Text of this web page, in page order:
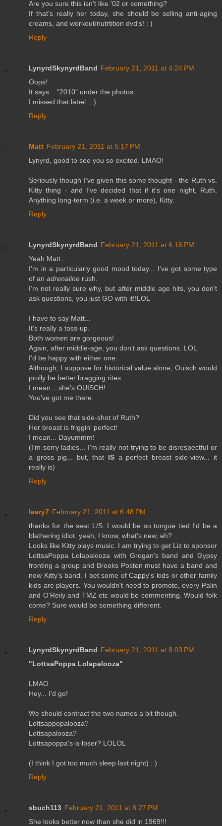
Are you sure this isn't like '02 or something?
If that's really her today, she should be selling anti-aging
creams, and workout/nutrtition dvd's! : )
Reply
LynyrdSkynyrdBand February 21, 2011 at 4:24 PM
Oops!
It says... "2010" under the photos.
I missed that label. ; )
Reply
Matt February 21, 2011 at 5:17 PM
Lynyrd, good to see you so excited. LMAO!
Seriously though I've given this some thought - the Ruth vs.
Kitty thing - and I've decided that if it's one night, Ruth.
Anything long-term (i.e. a week or more), Kitty.
Reply
LynyrdSkynyrdBand February 21, 2011 at 6:16 PM
Yeah Matt...
I'm in a particularly good mood today... I've got some type
of an adrenaline rush.
I'm not really sure why, but after middle age hits, you don't
ask questions, you just GO with it!!LOL
I have to say Matt...
It's really a toss-up.
Both women are gorgeous!
Again, after middle-age, you don't ask questions. LOL
I'd be happy with either one.
Although, I suppose for historical value alone, Ouisch would
prolly be better bragging rites.
I mean... she's OUISCH!
You've got me there.
Did you see that side-shot of Ruth?
Her breast is friggin' perfect!
I mean... Dayummm!
(I'm sorry ladies... I'm really not trying to be disrespectful or
a gross pig... but, that IS a perfect breast side-view... it
really is)
Reply
leary7 February 21, 2011 at 6:48 PM
thanks for the seat L/S. I would be so tongue tied I'd be a
blathering idiot. yeah, I know, what's new, eh?
Looks like Kitty plays music. I am trying to get Liz to sponsor
LottsaPoppa Lolapalooza with Grogan's band and Gypsy
fronting a group and Brooks Posten must have a band and
now Kitty's band. I bet some of Cappy's kids or other family
kids are players. You wouldn't need to promote, every Palin
and O'Reily and TMZ etc would be commenting. Would folk
come? Sure would be something different.
Reply
LynyrdSkynyrdBand February 21, 2011 at 8:03 PM
"LottsaPoppa Lolapalooza"
LMAO
Hey... I'd go!
We should contract the two names a bit though.
Lottsappopalooza?
Lottsapalooza?
Lottsapoppa's-a-loser? LOLOL
(I think I got too much sleep last night) : )
Reply
sbuch113 February 21, 2011 at 8:27 PM
She looks better now than she did in 1969!!!